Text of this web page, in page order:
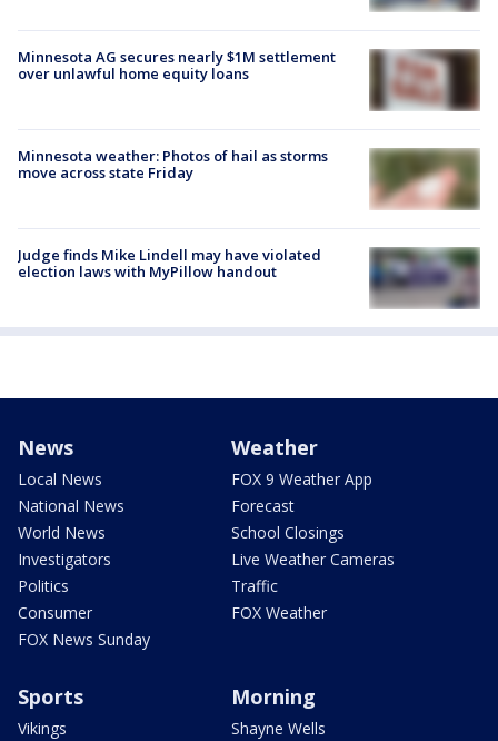
Minnesota AG secures nearly $1M settlement
over unlawful home equity loans
Minnesota weather: Photos of hail as storms
move across state Friday
Judge finds Mike Lindell may have violated
election laws with MyPillow handout
News
Local News
National News
World News
Investigators
Politics
Consumer
FOX News Sunday
Weather
FOX 9 Weather App
Forecast
School Closings
Live Weather Cameras
Traffic
FOX Weather
Sports
Vikings
Morning
Shayne Wells